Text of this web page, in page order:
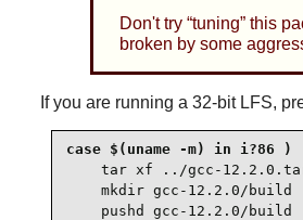
Don't try “tuning”this
broken by some
If you are running a 32-bit LFS,
case $(uname -m) in i?86 )
tar xf ../gcc-
    mkdir gcc-12.2.0/build
    pushd gcc-12.2.0/build